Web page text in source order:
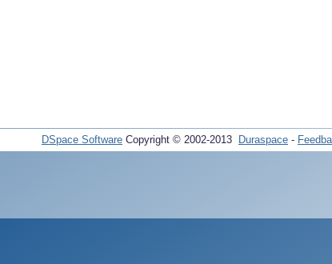
DSpace Software Copyright © 2002-2013 Duraspace -